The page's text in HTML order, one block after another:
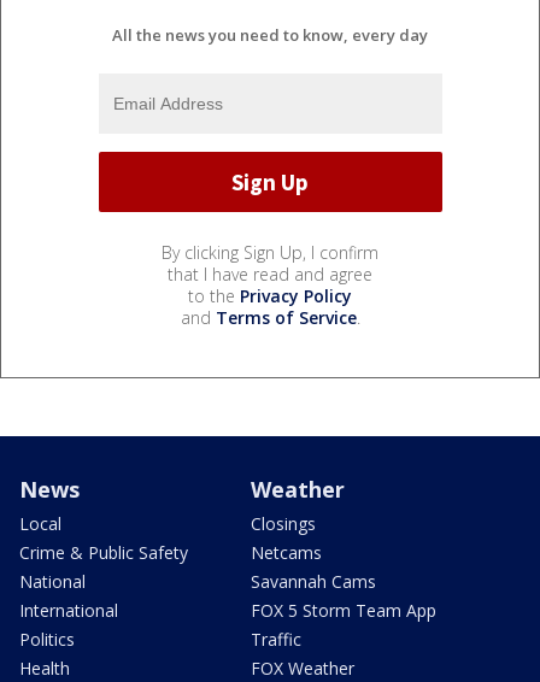
All the news you need to know, every day
By clicking Sign Up, I confirm
that I have read and agree
to the Privacy Policy
and Terms of Service.
News
Local
Crime & Public Safety
National
International
Politics
Health
Weather
Closings
Netcams
Savannah Cams
FOX 5 Storm Team App
Traffic
FOX Weather